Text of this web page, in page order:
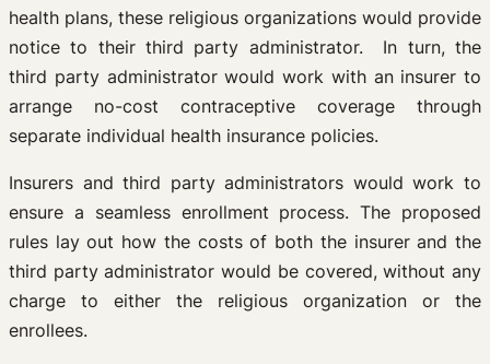
health plans, these religious organizations would provide
notice to their third party administrator. In turn, the
third party administrator would work with an insurer to
arrange no-cost contraceptive coverage through
separate individual health insurance policies.
Insurers and third party administrators would work to
ensure a seamless enrollment process. The proposed
rules lay out how the costs of both the insurer and the
third party administrator would be covered, without any
charge to either the religious organization or the
enrollees.